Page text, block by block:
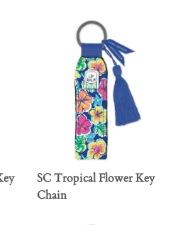
SC Tropical Flower Key
Chain